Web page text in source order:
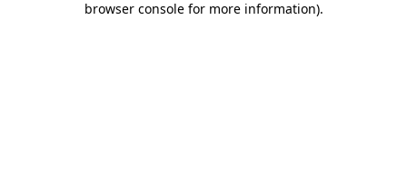
browser console for more information).